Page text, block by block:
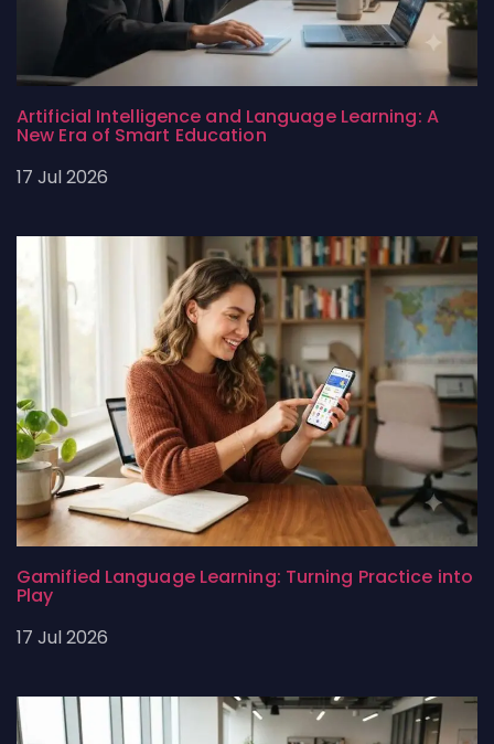
Artificial Intelligence and Language Learning: A
New Era of Smart Education
17 Jul 2026
Gamified Language Learning: Turning Practice into
Play
17 Jul 2026